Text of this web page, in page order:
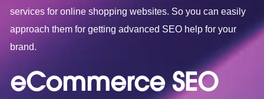
services for online shopping websites. So you can easily
approach them for getting advanced SEO help for your
brand.
eCommerce SEO